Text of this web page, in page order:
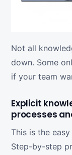
Not all
down. Some
if your team
Explicit
processes
This is the
Step-by-step